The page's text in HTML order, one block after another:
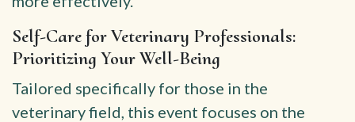
Self-Care for Veterinary Professionals:
Prioritizing Your Well-Being
Tailored specifically for those in the
veterinary field, this event focuses on the